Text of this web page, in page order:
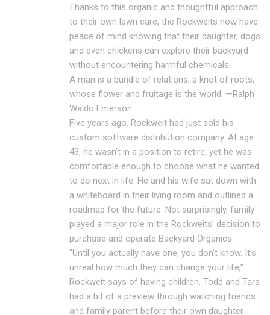
Thanks to this organic and thoughtful approach
to their own lawn care, the Rockweits now have
peace of mind knowing that their daughter, dogs
and even chickens can explore their backyard
without encountering harmful chemicals.
A man is a bundle of relations, a knot of roots,
whose flower and fruitage is the world. —Ralph
Waldo Emerson
Five years ago, Rockweit had just sold his
custom software distribution company. At age
43, he wasn’t in a position to retire, yet he was
comfortable enough to choose what he wanted
to do next in life. He and his wife sat down with
a whiteboard in their living room and outlined a
roadmap for the future. Not surprisingly, family
played a major role in the Rockweits’ decision to
purchase and operate Backyard Organics.
“Until you actually have one, you don’t know. It’s
unreal how much they can change your life,”
Rockweit says of having children. Todd and Tara
had a bit of a preview through watching friends
and family parent before their own daughter